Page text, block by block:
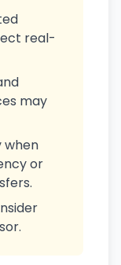
real-
may
when
or